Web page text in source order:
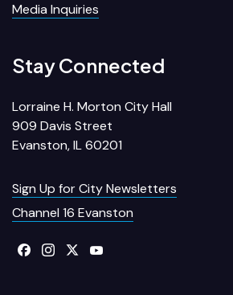
Media Inquiries
Stay Connected
Lorraine H. Morton City Hall
909 Davis Street
Evanston, IL 60201
Sign Up for City Newsletters
Channel 16 Evanston